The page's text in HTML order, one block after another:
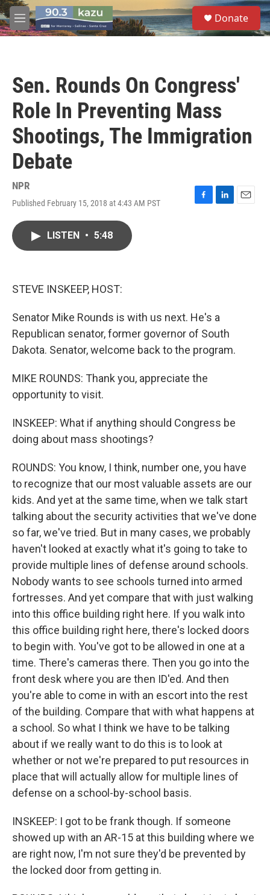
Skip to main content
M
e
S
e
a
Donate
Sen. Rounds On Congress'
Role In Preventing Mass
Shootings, The Immigration
Debate
NPR
Published February 15, 2018 at 4:43 AM PST
F
L
E
LISTEN • 5:48
STEVE INSKEEP, HOST:
Senator Mike Rounds is with us next. He's a
Republican senator, former governor of South
Dakota. Senator, welcome back to the program.
MIKE ROUNDS: Thank you, appreciate the
opportunity to visit.
INSKEEP: What if anything should Congress be
doing about mass shootings?
ROUNDS: You know, I think, number one, you have
to recognize that our most valuable assets are our
kids. And yet at the same time, when we talk start
talking about the security activities that we've done
so far, we've tried. But in many cases, we probably
haven't looked at exactly what it's going to take to
provide multiple lines of defense around schools.
Nobody wants to see schools turned into armed
fortresses. And yet compare that with just walking
into this office building right here. If you walk into
this office building right here, there's locked doors
to begin with. You've got to be allowed in one at a
time. There's cameras there. Then you go into the
front desk where you are then ID'ed. And then
you're able to come in with an escort into the rest
of the building. Compare that with what happens at
a school. So what I think we have to be talking
about if we really want to do this is to look at
whether or not we're prepared to put resources in
place that will actually allow for multiple lines of
defense on a school-by-school basis.
INSKEEP: I got to be frank though. If someone
showed up with an AR-15 at this building where we
are right now, I'm not sure they'd be prevented by
the locked door from getting in.